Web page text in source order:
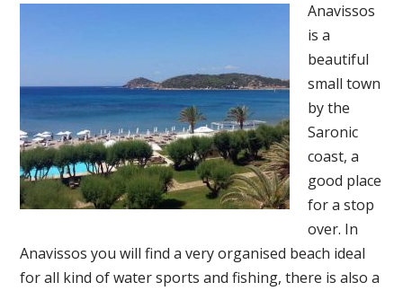
Anavissos
is a
beautiful
small town
by the
Saronic
coast, a
good place
for a stop
over. In
Anavissos you will find a very organised beach ideal
for all kind of water sports and fishing, there is also a